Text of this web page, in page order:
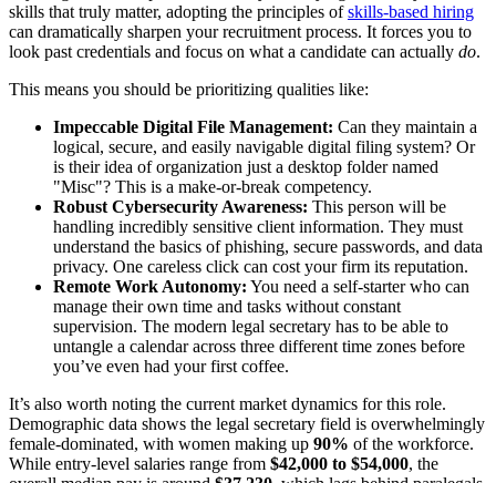
skills that truly matter, adopting the principles ofskills-based hiring
can dramatically sharpen your recruitment process. It forces you to
look past credentials and focus on what a candidate can actually do.
This means you should be prioritizing qualities like:
Impeccable Digital File Management: Can they maintain a
logical, secure, and easily navigable digital filing system? Or
is their idea of organization just a desktop folder named
"Misc"? This is a make-or-break competency.
Robust Cybersecurity Awareness: This person will be
handling incredibly sensitive client information. They must
understand the basics of phishing, secure passwords, and data
privacy. One careless click can cost your firm its reputation.
Remote Work Autonomy: You need a self-starter who can
manage their own time and tasks without constant
supervision. The modern legal secretary has to be able to
untangle a calendar across three different time zones before
you’ve even had your first coffee.
It’s also worth noting the current market dynamics for this role.
Demographic data shows the legal secretary field is overwhelmingly
female-dominated, with women making up 90% of the workforce.
While entry-level salaries range from $42,000 to $54,000, the